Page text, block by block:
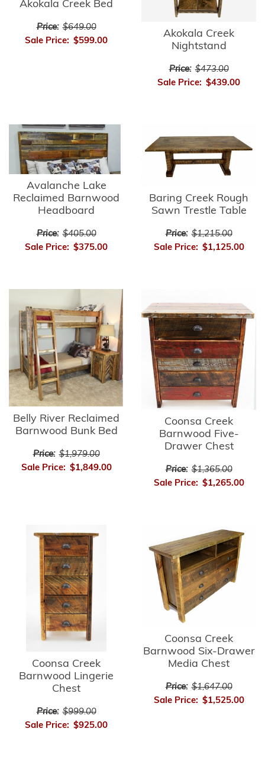
Akokala Creek Bed
Price: $649.00
Sale Price: $599.00
Akokala Creek
Nightstand
Price: $473.00
Sale Price: $439.00
Avalanche Lake
Reclaimed Barnwood
Headboard
Price: $405.00
Sale Price: $375.00
Baring Creek Rough
Sawn Trestle Table
Price: $1,215.00
Sale Price: $1,125.00
Belly River Reclaimed
Barnwood Bunk Bed
Price: $1,979.00
Sale Price: $1,849.00
Coonsa Creek
Barnwood Five-
Drawer Chest
Price: $1,365.00
Sale Price: $1,265.00
Coonsa Creek
Barnwood Lingerie
Chest
Price: $999.00
Sale Price: $925.00
Coonsa Creek
Barnwood Six-Drawer
Media Chest
Price: $1,647.00
Sale Price: $1,525.00